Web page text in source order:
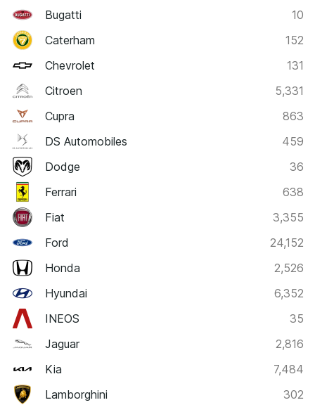
Bugatti
10
Caterham
152
Chevrolet
131
Citroen
5,331
Cupra
863
DS Automobiles
459
Dodge
36
Ferrari
638
Fiat
3,355
Ford
24,152
Honda
2,526
Hyundai
6,352
INEOS
35
Jaguar
2,816
Kia
7,484
Lamborghini
302